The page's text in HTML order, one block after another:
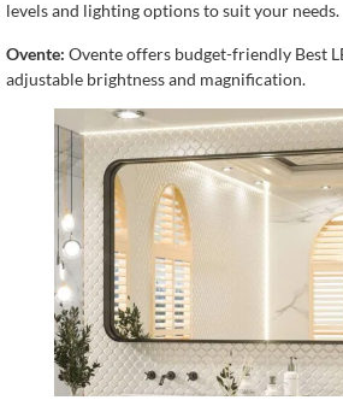
levels and lighting options to suit your needs.
Ovente: Ovente offers budget-friendly Best
adjustable brightness and magnification.